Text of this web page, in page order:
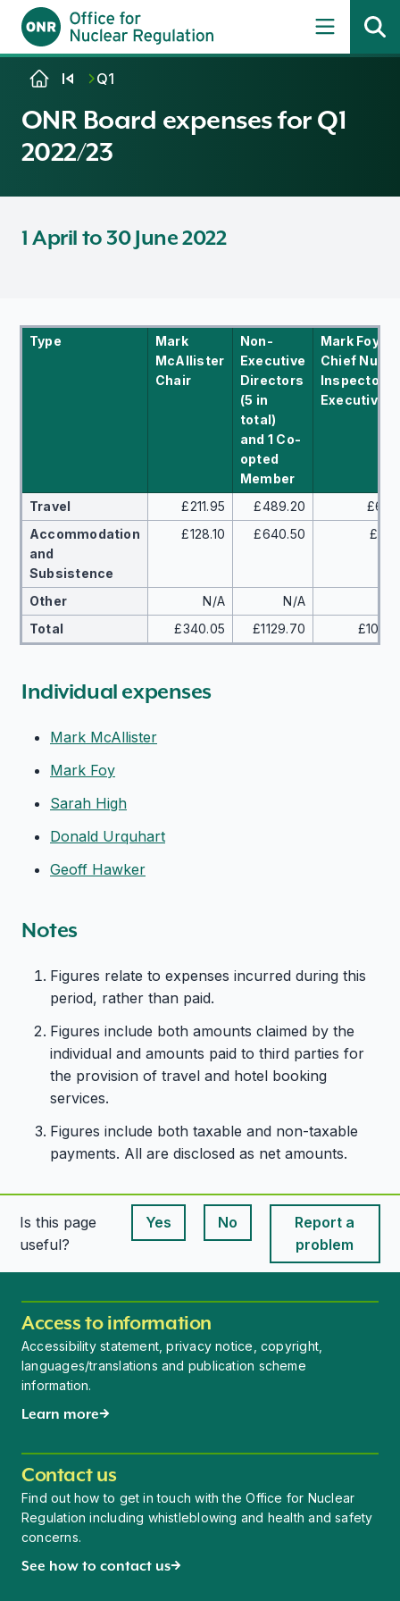
Skip to content
Q1
ONR Board expenses for Q1
2022/23
1 April to 30 June 2022
Type
Mark
McAllister
Chair
Non-
Executive
Directors
(5 in
total)
and 1 Co-
opted
Member
Mark Foy
Chief
Inspector/
Executive
Travel £211.95 £489.20
Accommodation
and
Subsistence
£128.10 £640.50
Other N/A N/A
Total
£340.05 £1129.70
Individual expenses
Mark McAllister
Mark Foy
Sarah High
Donald Urquhart
Geoff Hawker
Notes
Figures relate to expenses incurred during this
period, rather than paid.
Figures include both amounts claimed by the
individual and amounts paid to third parties for
the provision of travel and hotel booking
services.
Figures include both taxable and non-taxable
payments. All are disclosed as net amounts.
Is this page
useful?
Yes
This page is useful
No
This page is useful
Report a
problem
Access to information
Accessibility statement, privacy notice, copyright,
languages/translations and publication scheme
information.
Learn more
Contact us
Find out how to get in touch with the Office for Nuclear
Regulation including whistleblowing and health and safety
concerns.
See how to contact us